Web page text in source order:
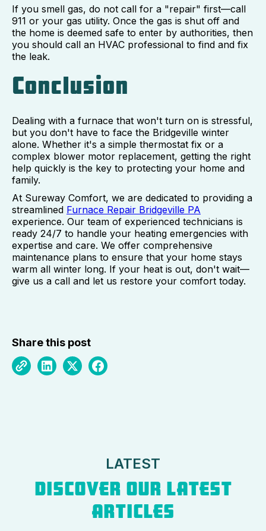
If you smell gas, do not call for a "repair" first—call
911 or your gas utility. Once the gas is shut off and
the home is deemed safe to enter by authorities, then
you should call an HVAC professional to find and fix
the leak.
Conclusion
Dealing with a furnace that won't turn on is stressful,
but you don't have to face the Bridgeville winter
alone. Whether it's a simple thermostat fix or a
complex blower motor replacement, getting the right
help quickly is the key to protecting your home and
family.
At Sureway Comfort, we are dedicated to providing a
streamlined Furnace Repair Bridgeville PA
experience. Our team of experienced technicians is
ready 24/7 to handle your heating emergencies with
expertise and care. We offer comprehensive
maintenance plans to ensure that your home stays
warm all winter long. If your heat is out, don't wait—
give us a call and let us restore your comfort today.
Share this post
LATEST
DISCOVER OUR LATEST
ARTICLES